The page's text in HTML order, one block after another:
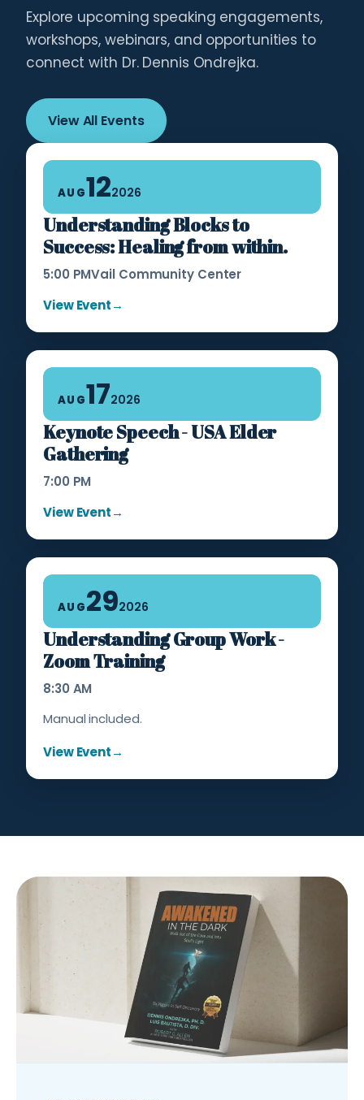
Explore upcoming speaking engagements,
workshops, webinars, and opportunities to
connect with Dr. Dennis Ondrejka.
View All Events
AUG122026
Understanding Blocks to
Success: Healing from within.
5:00 PMVail Community Center
View Event→
AUG172026
Keynote Speech - USA Elder
Gathering
7:00 PM
View Event→
AUG292026
Understanding Group Work -
Zoom Training
8:30 AM
Manual included.
View Event→